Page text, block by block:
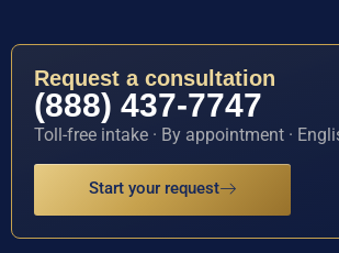
Request a consultation
(888) 437-7747
Toll-free intake · By appointment ·
Start your request